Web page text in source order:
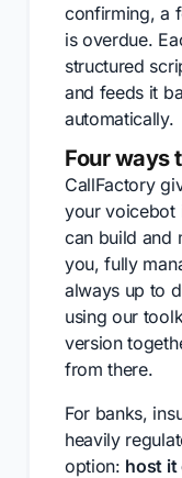
confirming, a
is overdue.
structured
and feeds it
automatically.
Four ways
CallFactory
your voicebot
can build and
you, fully
always up to
using our
version
from there.
For banks,
heavily
option: host it